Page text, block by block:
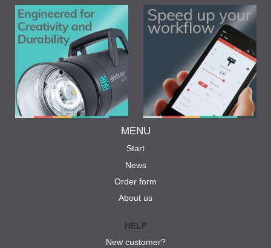
MENU
Start
News
Order form
About us
HELP
New customer?